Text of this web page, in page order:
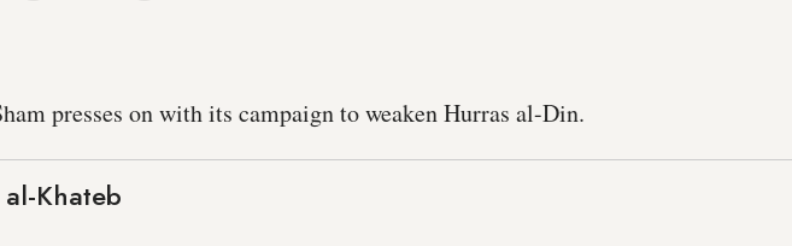
presses on with its campaign to weaken Hurras al-Din.
Khateb